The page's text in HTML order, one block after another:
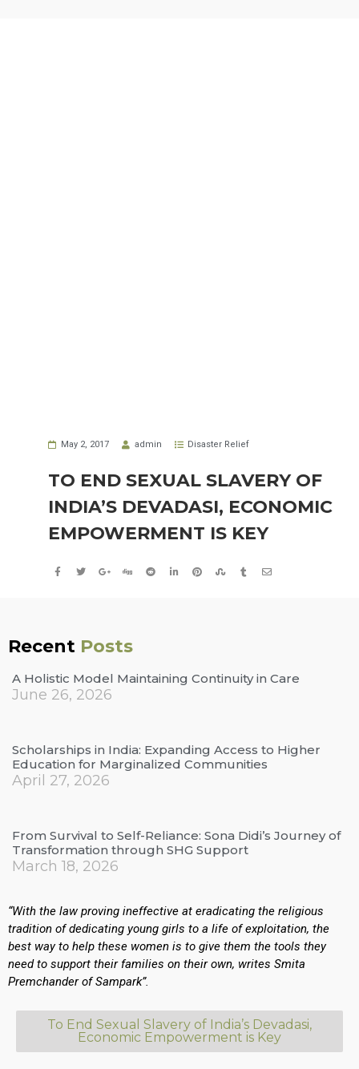
May 2, 2017 admin Disaster Relief
TO END SEXUAL SLAVERY OF
INDIA’S DEVADASI, ECONOMIC
EMPOWERMENT IS KEY
Recent Posts
A Holistic Model Maintaining Continuity in Care
June 26, 2026
Scholarships in India: Expanding Access to Higher
Education for Marginalized Communities
April 27, 2026
From Survival to Self-Reliance: Sona Didi’s Journey of
Transformation through SHG Support
March 18, 2026
“With the law proving ineffective at eradicating the religious
tradition of dedicating young girls to a life of exploitation, the
best way to help these women is to give them the tools they
need to support their families on their own, writes Smita
Premchander of Sampark”.
To End Sexual Slavery of India’s Devadasi,
Economic Empowerment is Key